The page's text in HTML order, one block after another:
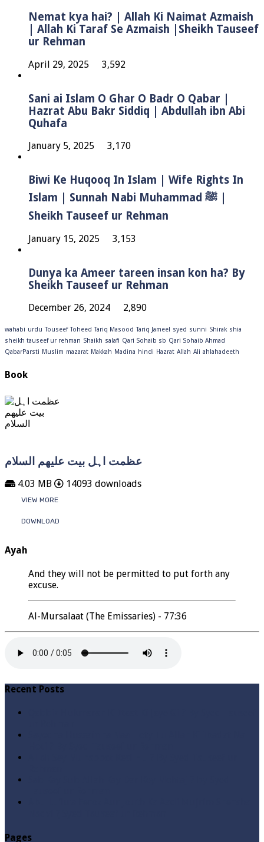
Nemat kya hai? | Allah Ki Naimat Azmaish
| Allah Ki Taraf Se Azmaish |Sheikh Tauseef
ur Rehman
April 29, 2025 3,592
Sani ai Islam O Ghar O Badr O Qabar |
Hazrat Abu Bakr Siddiq | Abdullah ibn Abi
Quhafa
January 5, 2025 3,170
Biwi Ke Huqooq In Islam | Wife Rights In
Islam | Sunnah Nabi Muhammad ﷺ |
Sheikh Tauseef ur Rehman
January 15, 2025 3,153
Dunya ka Ameer tareen insan kon ha? By
Sheikh Tauseef ur Rehman
December 26, 2024 2,890
wahabi urdu Touseef Toheed Tariq Masood Tariq Jameel syed sunni Shirak shia
sheikh tauseef ur rehman Shaikh salafi Qari Sohaib sb Qari Sohaib Ahmad
QabarParsti Muslim mazarat Makkah Madina hindi Hazrat Allah Ali ahlahadeeth
Book
عظمت اہل بیت علیھم السلام
4.03 MB 14093 downloads
VIEW MORE
DOWNLOAD
Ayah
And they will not be permitted to put forth any
excuse.
Al-Mursalaat (The Emissaries) - 77:36
Recent Posts
Pages